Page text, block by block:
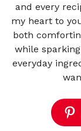
and every
my heart to
both
while
everyday